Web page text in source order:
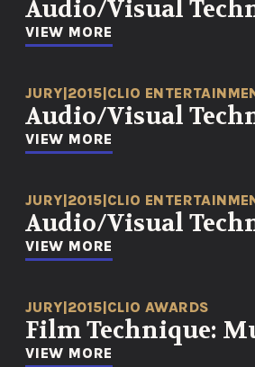
Audio/Visual
VIEW MORE
JURY|2015|CLIO
Audio/Visual
VIEW MORE
JURY|2015|CLIO
Audio/Visual
VIEW MORE
JURY|2015|CLIO AWARDS
Film Technique:
VIEW MORE